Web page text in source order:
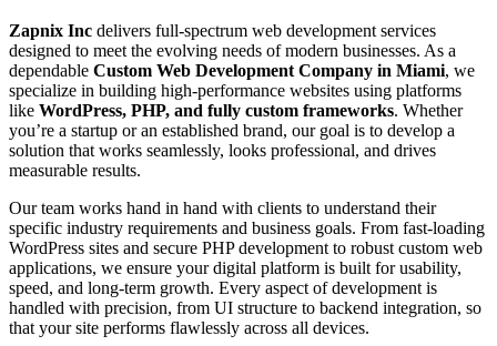
Zapnix Inc delivers full-spectrum web development services
designed to meet the evolving needs of modern businesses. As a
dependable Custom Web Development Company in Miami, we
specialize in building high-performance websites using platforms
like WordPress, PHP, and fully custom frameworks. Whether
you’re a startup or an established brand, our goal is to develop a
solution that works seamlessly, looks professional, and drives
measurable results.
Our team works hand in hand with clients to understand their
specific industry requirements and business goals. From fast-loading
WordPress sites and secure PHP development to robust custom web
applications, we ensure your digital platform is built for usability,
speed, and long-term growth. Every aspect of development is
handled with precision, from UI structure to backend integration, so
that your site performs flawlessly across all devices.